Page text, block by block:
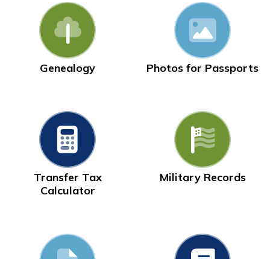
Genealogy Photos for Passports
Transfer Tax
Calculator
Military Records